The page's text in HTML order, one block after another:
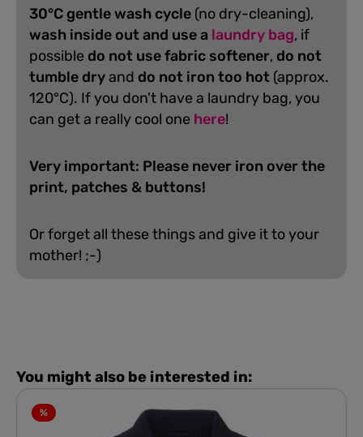
30°C gentle wash cycle (no dry-cleaning),
wash inside out and use a laundry bag, if
possible do not use fabric softener, do not
tumble dryand do not iron too hot (approx.
120°C). If you don't have a laundry bag, you
can get a really cool one here!
Very important: Please never iron over the
print, patches & buttons!
Or forget all these things and give it to your
mother! ;-)
You might also be interested in:
%